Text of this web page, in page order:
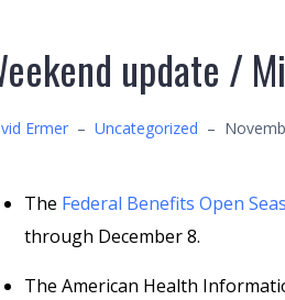
update /
Ermer – Uncategorized –
The Federal Benefits Open
through December 8.
The American Health